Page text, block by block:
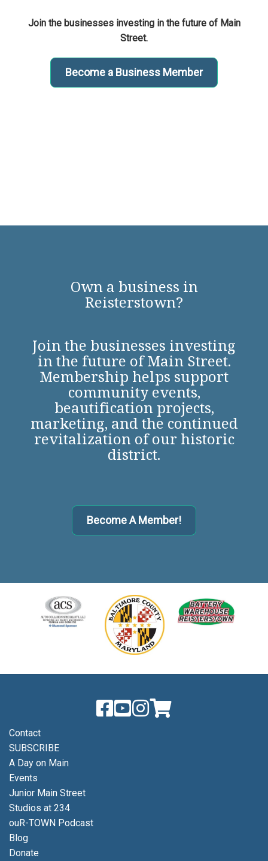
Join the businesses investing in the future of Main
Street.
Become a Business Member
Own a business in
Reisterstown?
Join the businesses investing
in the future of Main Street.
Membership helps support
community events,
beautification projects,
marketing, and the continued
revitalization of our historic
district.
Become A Member!
Contact
SUBSCRIBE
A Day on Main
Events
Junior Main Street
Studios at 234
ouR-TOWN Podcast
Blog
Donate